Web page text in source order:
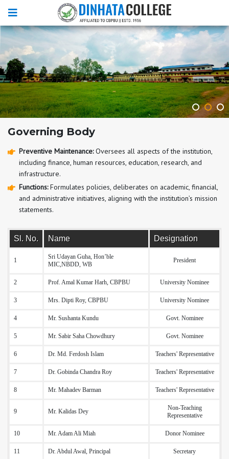
Governing Body
Preventive Maintenance:Oversees all aspects of the institution,
including finance, human resources, education, research, and
infrastructure.
Functions:Formulates policies, deliberates on academic, financial,
and administrative initiatives, aligning with the institution’s mission
statements.
Sl. No. Name Designation
1
Sri Udayan Guha, Hon’ble
MIC,NBDD, WB
President
2 Prof. Amal Kumar Harh, CBPBU University Nominee
3 Mrs. Dipti Roy, CBPBU University Nominee
4 Mr. Sushanta Kundu Govt. Nominee
5 Mr. Sabir Saha Chowdhury Govt. Nominee
6 Dr. Md. Ferdosh Islam Teachers' Representative
7 Dr. Gobinda Chandra Roy Teachers' Representative
8 Mr. Mahadev Barman Teachers' Representative
9 Mr. Kalidas Dey
Non-Teaching
Representative
10 Mr. Adam Ali Miah Donor Nominee
11 Dr. Abdul Awal, Principal Secretary